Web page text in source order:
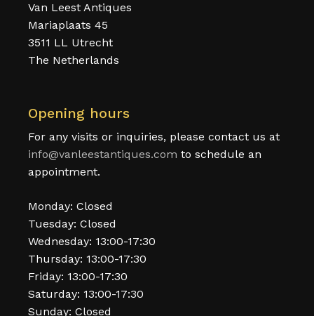
Van Leest Antiques
Mariaplaats 45
3511 LL Utrecht
The Netherlands
Opening hours
For any visits or inquiries, please contact us at
info@vanleestantiques.com to schedule an
appointment.
Monday: Closed
Tuesday: Closed
Wednesday: 13:00-17:30
Thursday: 13:00-17:30
Friday: 13:00-17:30
Saturday: 13:00-17:30
Sunday: Closed